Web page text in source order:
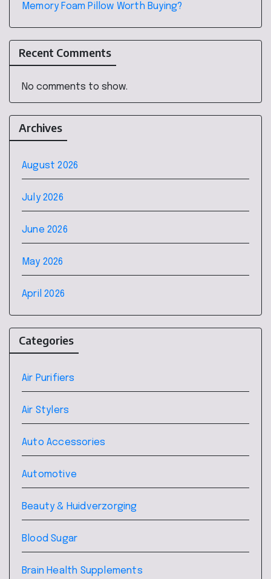
Memory Foam Pillow Worth Buying?
Recent Comments
No comments to show.
Archives
August 2026
July 2026
June 2026
May 2026
April 2026
Categories
Air Purifiers
Air Stylers
Auto Accessories
Automotive
Beauty & Huidverzorging
Blood Sugar
Brain Health Supplements